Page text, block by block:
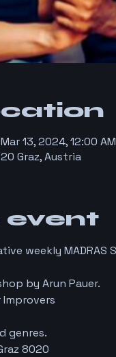
13, 2024, 12:00
Graz, Austria
event
weekly MADRAS
by Arun Pauer.
genres.
8020